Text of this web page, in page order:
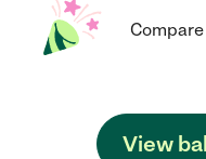
View